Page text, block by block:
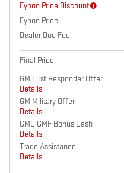
Eynon Price Discount
Eynon Price
Dealer Doc Fee
Final Price
GM First Responder Offer
Details
GM Military Offer
Details
GMC GMF Bonus Cash
Details
Trade Assistance
Details